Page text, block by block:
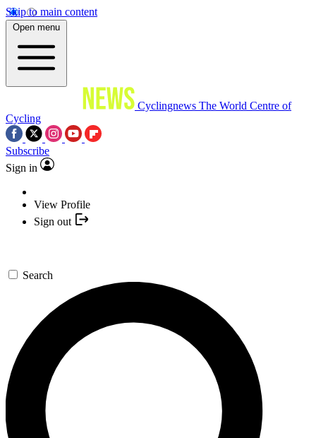
Skip to main content
Open menu
Cyclingnews The World Centre of
Cycling
Subscribe
Sign in
View Profile
Sign out
Search